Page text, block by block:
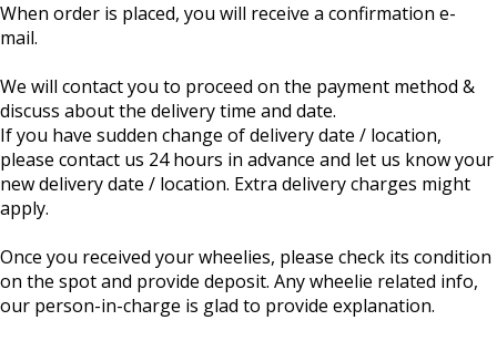
When order is placed, you will receive a confirmation e-
mail.
We will contact you to proceed on the payment method &
discuss about the delivery time and date.
If you have sudden change of delivery date / location,
please contact us 24 hours in advance and let us know your
new delivery date / location. Extra delivery charges might
apply.
Once you received your wheelies, please check its condition
on the spot and provide deposit. Any wheelie related info,
our person-in-charge is glad to provide explanation.